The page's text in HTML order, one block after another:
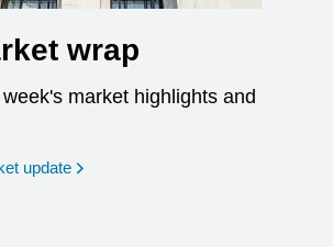
wrap
market highlights and
update